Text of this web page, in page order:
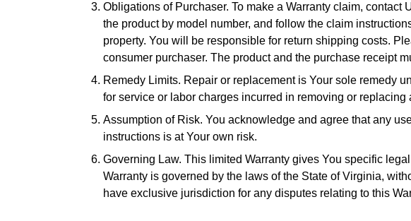
Obligations of Purchaser. To make a Warranty claim,
the product by model number, and follow the claim
property. You will be responsible for return shipping costs.
consumer purchaser. The product and the purchase receipt
Remedy Limits. Repair or replacement is Your sole remedy
for service or labor charges incurred in removing or
Assumption of Risk. You acknowledge and agree that any
instructions is at Your own risk.
Governing Law. This limited Warranty gives You specific
Warranty is governed by the laws of the State of Virginia,
have exclusive jurisdiction for any disputes relating to this